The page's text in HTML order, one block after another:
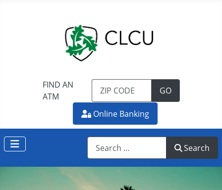
FIND AN
ATM
GOTO FIND AN
Online Banking
Search
Search